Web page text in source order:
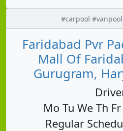
#carpool
Faridabad Pvr
Mall Of
Gurugram,
Mo Tu We Th
Regular